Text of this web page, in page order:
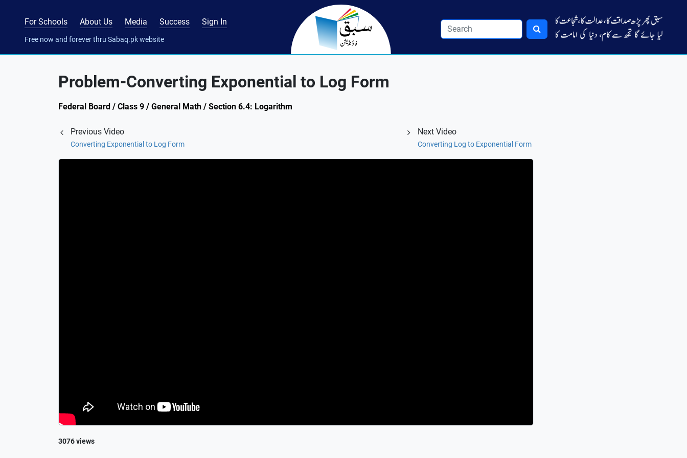
For Schools About Us Media Success Sign In
Free now and forever thru Sabaq.pk website
Problem-Converting Exponential to Log Form
Federal Board / Class 9 / General Math / Section 6.4: Logarithm
Previous Video
Converting Exponential to Log Form
Next Video
Converting Log to Exponential Form
3076 views